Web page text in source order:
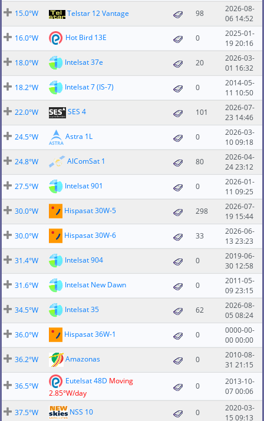
15.0°W
Telstar 12 Vantage 98
2026-08-
06 14:52
16.0°W
Hot Bird 13E 0
2025-01-
19 20:16
18.0°W
Intelsat 37e 20
2026-03-
01 16:32
18.2°W
Intelsat 7 (IS-7) 0
2014-05-
11 10:50
22.0°W
SES 4 101
2026-07-
23 14:46
24.5°W
Astra 1L 0
2026-03-
10 09:18
24.8°W
AlComSat 1 80
2026-04-
24 23:12
27.5°W
Intelsat 901 0
2026-01-
11 09:25
30.0°W
Hispasat 30W-5 298
2026-07-
19 15:44
30.0°W
Hispasat 30W-6 33
2026-06-
13 23:23
31.4°W
Intelsat 904 0
2019-06-
30 12:58
31.6°W
Intelsat New Dawn 0
2011-05-
09 23:15
34.5°W
Intelsat 35 62
2026-08-
05 08:24
36.0°W
Hispasat 36W-1 0
0000-00-
00 00:00
36.2°W
Amazonas 0
2010-08-
31 21:15
36.5°W
Eutelsat 48D Moving
2.85°W/day
0
2013-10-
07 00:06
37.5°W NSS 10 0
2020-03-
15 09:13